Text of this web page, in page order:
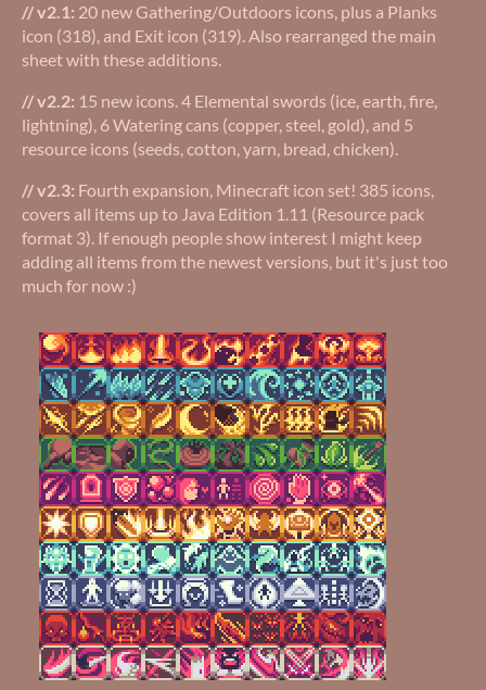
// v2.1: 20 new Gathering/Outdoors icons, plus a Planks
icon (318), and Exit icon (319). Also rearranged the main
sheet with these additions.
// v2.2: 15 new icons. 4 Elemental swords (ice, earth, fire,
lightning), 6 Watering cans (copper, steel, gold), and 5
resource icons (seeds, cotton, yarn, bread, chicken).
// v2.3: Fourth expansion, Minecraft icon set! 385 icons,
covers all items up to Java Edition 1.11 (Resource pack
format 3). If enough people show interest I might keep
adding all items from the newest versions, but it's just too
much for now :)